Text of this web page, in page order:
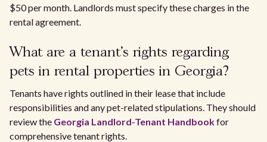
$50 per month. Landlords must specify these charges in the
rental agreement.
What are a tenant's rights regarding
pets in rental properties in Georgia?
Tenants have rights outlined in their lease that include
responsibilities and any pet-related stipulations. They should
review the Georgia Landlord-Tenant Handbookfor
comprehensive tenant rights.